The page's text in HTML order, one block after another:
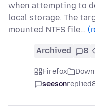
when attempting to
local storage. The
mounted NTFS file…
Archived 8
Firefox
seesonreplied